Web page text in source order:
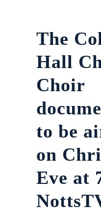
The
Hall
Choir
to be
on
Eve at